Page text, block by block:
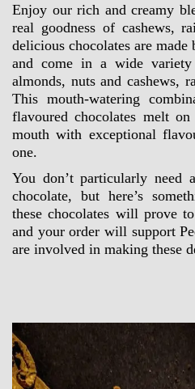
Enjoy our rich and creamy
real goodness of cashews,
delicious chocolates are
and come in a wide
almonds, nuts and cashews,
This mouth-watering
flavoured chocolates melt
mouth with exceptional
one.
You don’t particularly need
chocolate, but here’s
these chocolates will prove
and your order will support
are involved in making these